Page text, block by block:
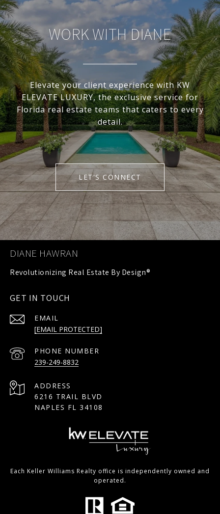
WORK WITH DIANE
Elevate your client experience with KW
ELEVATE LUXURY, the exclusive service for
Florida real estate teams that caters to every
detail.
LET'S CONNECT
DIANE HAWRAN
GET IN TOUCH
EMAIL
[EMAIL PROTECTED]
PHONE NUMBER
239-249-8832
ADDRESS
6216 TRAIL BLVD
NAPLES FL 34108
Each Keller Williams Realty office is independently owned and
operated.